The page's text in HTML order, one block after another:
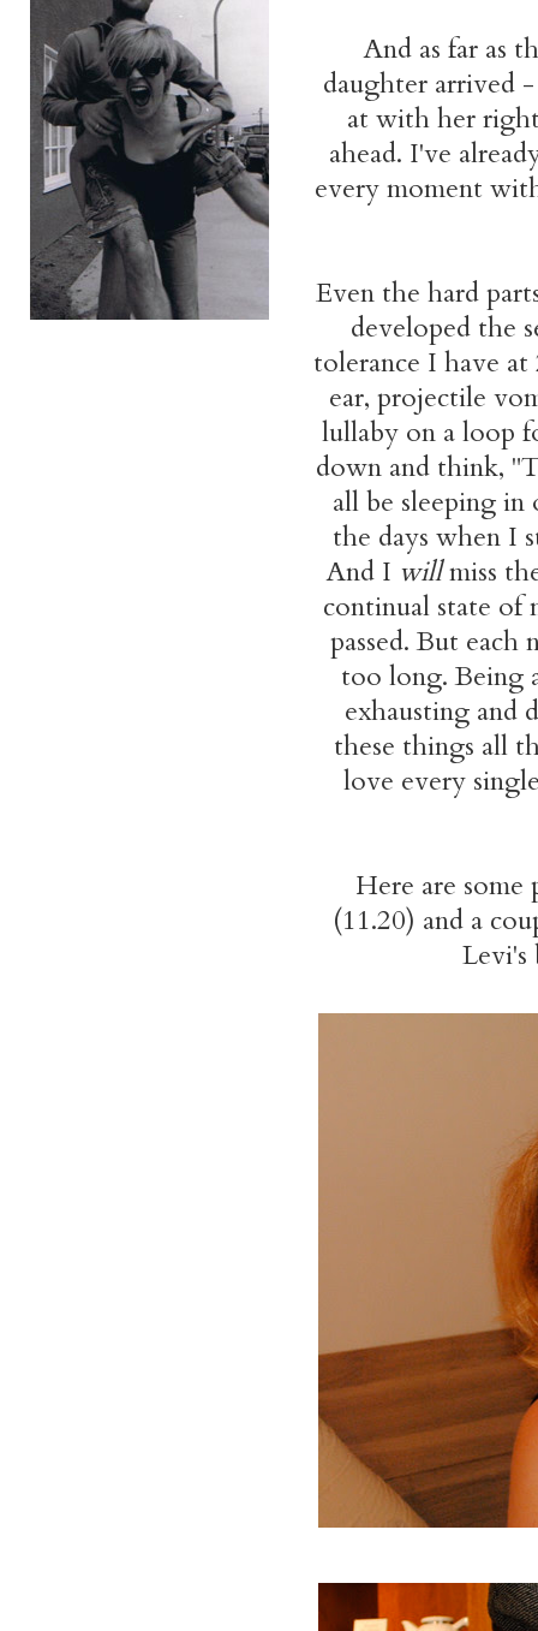
And as far as
daughter arrived
at with her
ahead. I've
every moment
Even the hard
developed the
tolerance I have
ear, projectile
lullaby on a loop
down and think,
all be sleeping
the days when I
And I willmiss
continual state of
passed. But
too long. Being
exhausting and
these things all
love every
Here are
(11.20) and a
Levi's